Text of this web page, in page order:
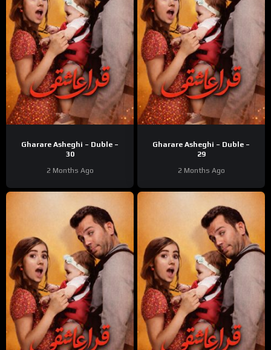
Gharare Asheghi – Duble –
30
2 Months Ago
Gharare Asheghi – Duble –
29
2 Months Ago